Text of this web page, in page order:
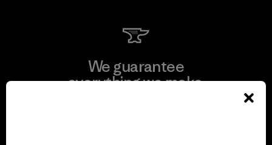
We guarantee
everything we make.